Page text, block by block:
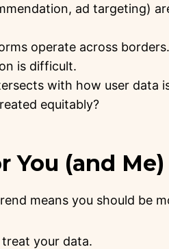
ad targeting)
operate across
is difficult.
with how user data
equitably?
You (and Me)
means you should be
your data.